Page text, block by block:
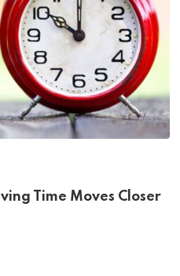
Time Moves Closer